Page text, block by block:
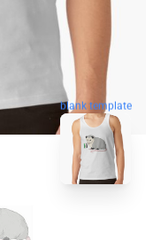
blank template